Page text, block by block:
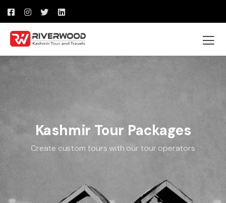
Kashmir Tour Packages
Create custom tours with our tour operators